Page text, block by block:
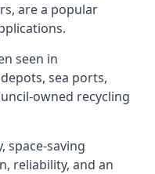
are a popular
seen in
sea ports,
owned recycling
space-saving
reliability, and an